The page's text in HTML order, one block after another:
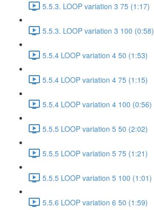
5.5.3. LOOP variation 3 75 (1:17)
5.5.3. LOOP variation 3 100 (0:58)
5.5.4 LOOP variation 4 50 (1:53)
5.5.4 LOOP variation 4 75 (1:15)
5.5.4 LOOP variation 4 100 (0:56)
5.5.5 LOOP variation 5 50 (2:02)
5.5.5 LOOP variation 5 75 (1:21)
5.5.5 LOOP variation 5 100 (1:01)
5.5.6 LOOP variation 6 50 (1:59)